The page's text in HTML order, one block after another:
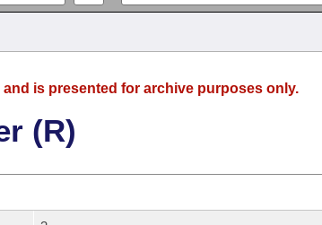
is presented for archive purposes only.
(R)